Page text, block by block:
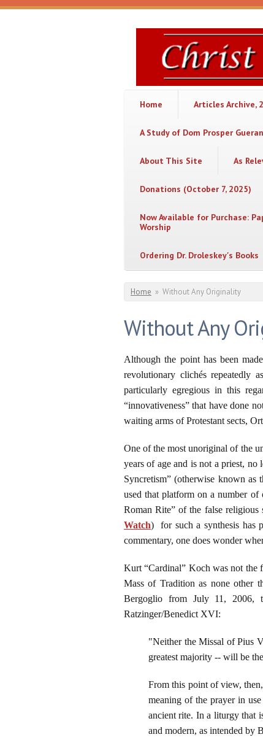
Skip to main content
Christ
or
Chaos
Home Articles Archive,
A Study of Dom Prosper
About This Site As
Donations (October 7, 2025)
Now Available for Purchase:
Worship
Ordering Dr. Droleskey's Books
You are here
Home » Without Any Originality
Without Any
Although the point has been
revolutionary clichés repeatedly
particularly egregious in this
“innovativeness” that have done
waiting arms of Protestant sects,
One of the most unoriginal of the
years of age and is not a priest,
Syncretism” (otherwise known
used that platform on a number of
Roman Rite” of the false
Watch) for such a synthesis has
commentary, one does wonder
Kurt “Cardinal” Koch was not the
Mass of Tradition as none other
Bergoglio from July 11, 2006,
Ratzinger/Benedict XVI:
"Neither the Missal of Pius
greatest majority -- will be
From this point of view,
meaning of the prayer in
ancient rite. In a liturgy that
and modern, as intended